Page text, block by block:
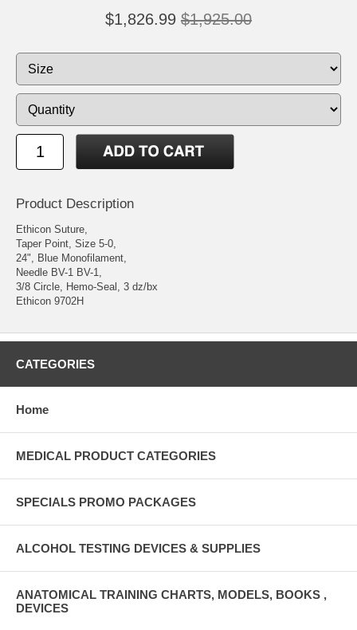
$1,826.99 $1,925.00
Product Description
Ethicon Suture,
Taper Point, Size 5-0,
24", Blue Monofilament,
Needle BV-1 BV-1,
3/8 Circle, Hemo-Seal, 3 dz/bx
Ethicon 9702H
CATEGORIES
Home
MEDICAL PRODUCT CATEGORIES
SPECIALS PROMO PACKAGES
ALCOHOL TESTING DEVICES & SUPPLIES
ANATOMICAL TRAINING CHARTS, MODELS, BOOKS ,
DEVICES